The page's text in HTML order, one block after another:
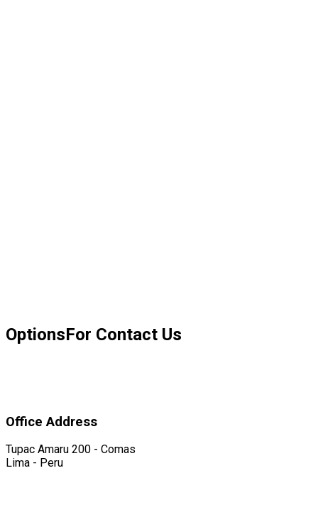
OptionsFor Contact Us
Office Address
Tupac Amaru 200 - Comas
Lima - Peru